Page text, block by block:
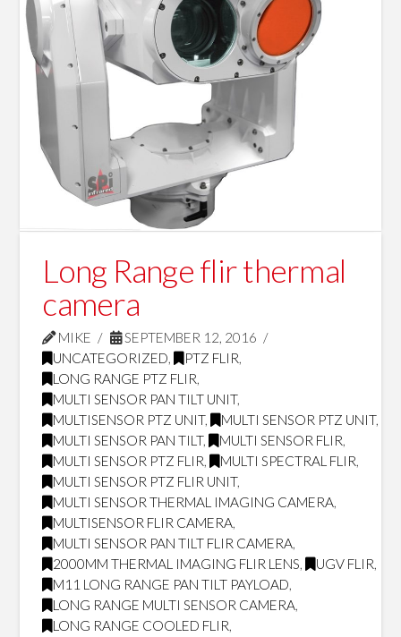
Long Range flir thermal
camera
MIKE
SEPTEMBER 12, 2016
UNCATEGORIZED, PTZ FLIR,
LONG RANGE PTZ FLIR,
MULTI SENSOR PAN TILT UNIT,
MULTISENSOR PTZ UNIT, MULTI SENSOR PTZ UNIT,
MULTI SENSOR PAN TILT, MULTI SENSOR FLIR,
MULTI SENSOR PTZ FLIR, MULTI SPECTRAL FLIR,
MULTI SENSOR PTZ FLIR UNIT,
MULTI SENSOR THERMAL IMAGING CAMERA,
MULTISENSOR FLIR CAMERA,
MULTI SENSOR PAN TILT FLIR CAMERA,
2000MM THERMAL IMAGING FLIR LENS, UGV FLIR,
M11 LONG RANGE PAN TILT PAYLOAD,
LONG RANGE MULTI SENSOR CAMERA,
LONG RANGE COOLED FLIR,